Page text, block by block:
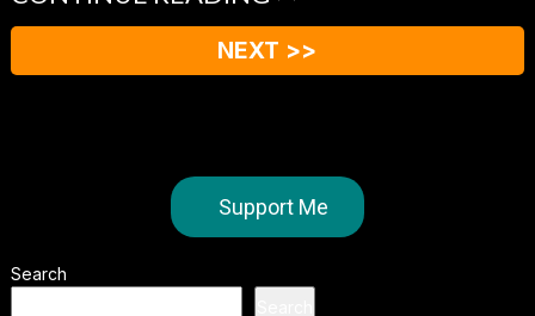
NEXT >>
Support Me
Search